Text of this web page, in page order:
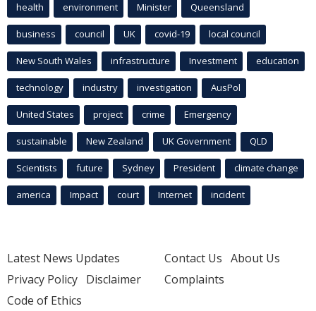
health environment Minister Queensland
business council UK covid-19 local council
New South Wales infrastructure Investment education
technology industry investigation AusPol
United States project crime Emergency
sustainable New Zealand UK Government QLD
Scientists future Sydney President climate change
america Impact court Internet incident
Latest News Updates
Privacy Policy Disclaimer
Code of Ethics
Contact Us About Us
Complaints